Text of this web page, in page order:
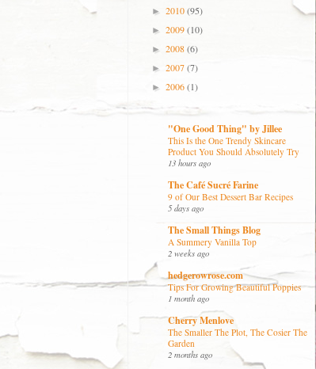
► 2010(95)
► 2009(10)
► 2008(6)
► 2007(7)
► 2006(1)
"One Good Thing" by Jillee
This Is the One Trendy Skincare
Product You Should Absolutely Try
13 hours ago
The Café Sucré Farine
9 of Our Best Dessert Bar Recipes
5 days ago
The Small Things Blog
A Summery Vanilla Top
2 weeks ago
hedgerowrose.com
Tips For Growing Beautiful Poppies
1 month ago
Cherry Menlove
The Smaller The Plot, The Cosier The
Garden
2 months ago